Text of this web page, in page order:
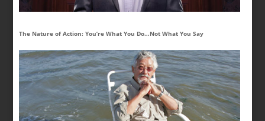
The Nature of Action: You’re What You Do…Not What You Say